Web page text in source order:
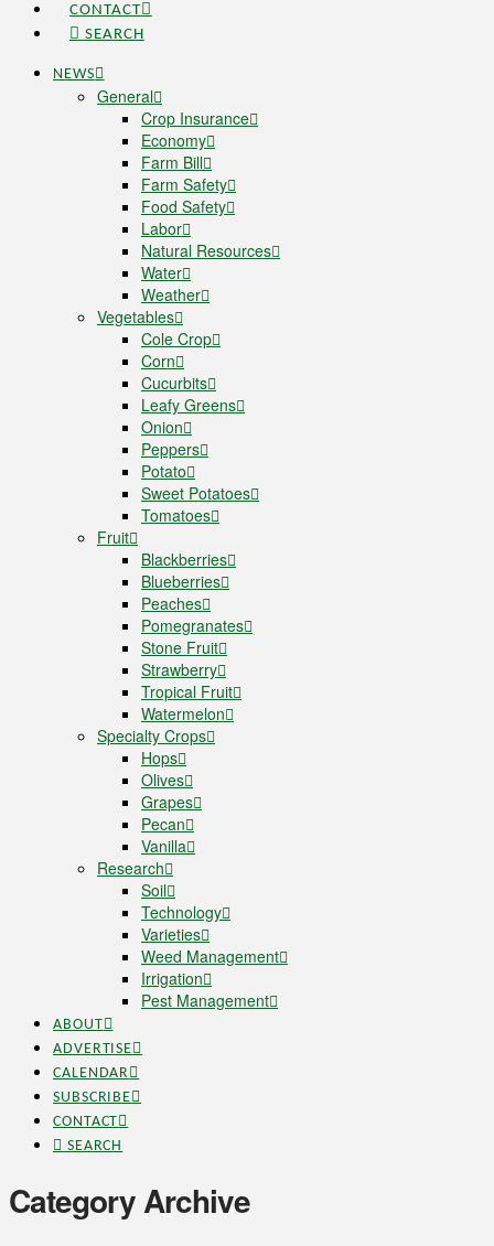
CONTACT
SEARCH
NEWS
General
Crop Insurance
Economy
Farm Bill
Farm Safety
Food Safety
Labor
Natural Resources
Water
Weather
Vegetables
Cole Crop
Corn
Cucurbits
Leafy Greens
Onion
Peppers
Potato
Sweet Potatoes
Tomatoes
Fruit
Blackberries
Blueberries
Peaches
Pomegranates
Stone Fruit
Strawberry
Tropical Fruit
Watermelon
Specialty Crops
Hops
Olives
Grapes
Pecan
Vanilla
Research
Soil
Technology
Varieties
Weed Management
Irrigation
Pest Management
ABOUT
ADVERTISE
CALENDAR
SUBSCRIBE
CONTACT
SEARCH
Category Archive